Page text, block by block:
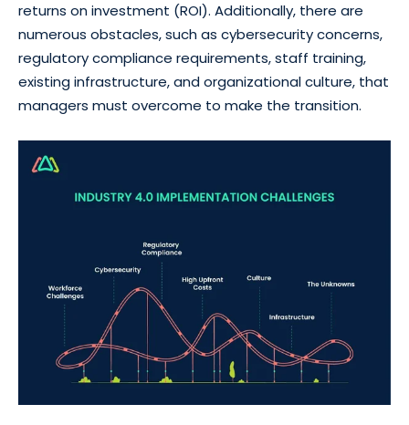
returns on investment (ROI). Additionally, there are
numerous obstacles, such as cybersecurity concerns,
regulatory compliance requirements, staff training,
existing infrastructure, and organizational culture, that
managers must overcome to make the transition.